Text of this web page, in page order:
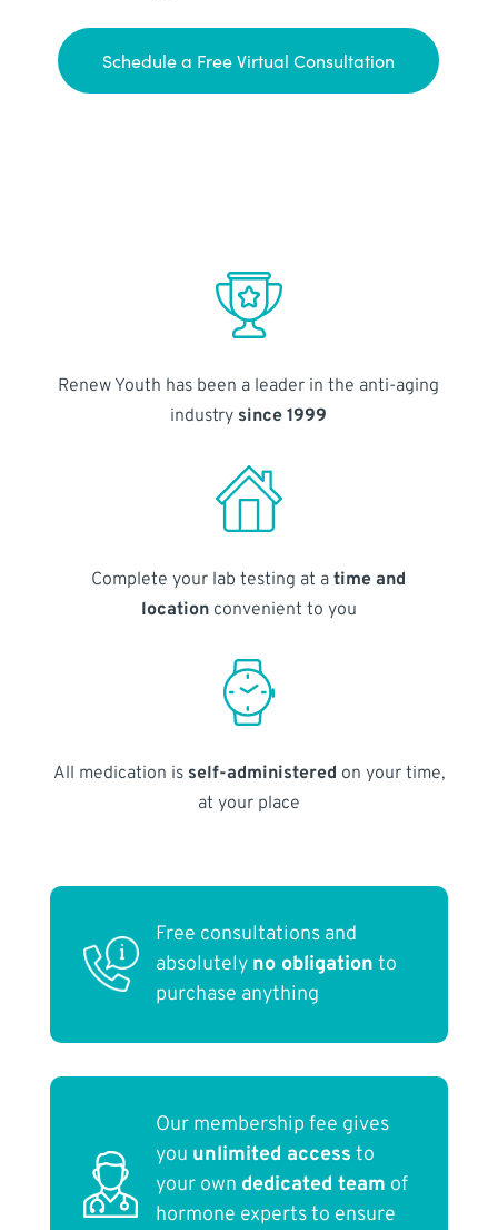
Schedule a Free Virtual Consultation
Renew Youth has been a leader in the anti-aging
industry since 1999
Complete your lab testing at atime and
locationconvenient to you
All medication is self-administered on your time,
at your place
Free consultations and
absolutely no obligation to
purchase anything
Our membership fee gives
you unlimited access to
your own dedicated team of
hormone experts to ensure